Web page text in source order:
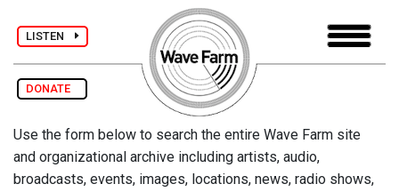
LISTEN
DONATE
Use the form below to search the entire Wave Farm site
and organizational archive including artists, audio,
broadcasts, events, images, locations, news, radio shows,